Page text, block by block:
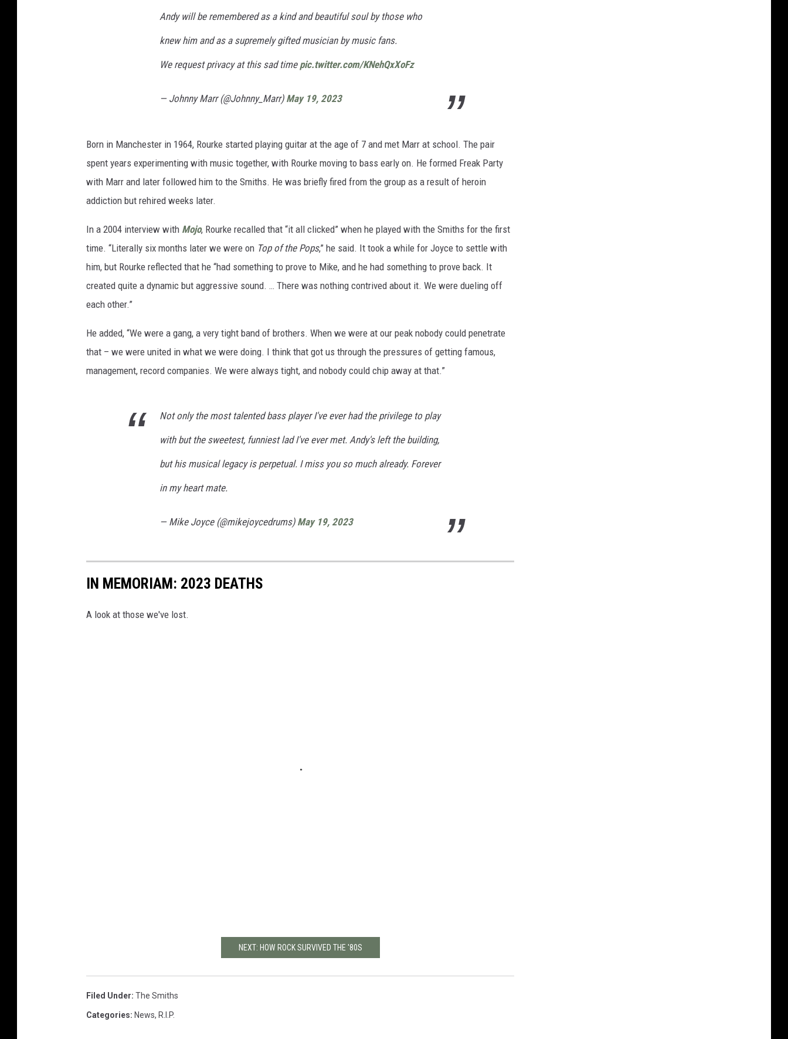
Andy will be remembered as a kind and beautiful soul by those who
knew him and as a supremely gifted musician by music fans.
We request privacy at this sad time pic.twitter.com/KNehQxXoFz
— Johnny Marr (@Johnny_Marr) May 19, 2023
Born in Manchester in 1964, Rourke started playing guitar at the age of 7 and met Marr at school. The pair
spent years experimenting with music together, with Rourke moving to bass early on. He formed Freak Party
with Marr and later followed him to the Smiths. He was briefly fired from the group as a result of heroin
addiction but rehired weeks later.
In a 2004 interview with Mojo, Rourke recalled that “it all clicked” when he played with the Smiths for the first
time. “Literally six months later we were on Top of the Pops,” he said. It took a while for Joyce to settle with
him, but Rourke reflected that he “had something to prove to Mike, and he had something to prove back. It
created quite a dynamic but aggressive sound. … There was nothing contrived about it. We were dueling off
each other.”
He added, “We were a gang, a very tight band of brothers. When we were at our peak nobody could penetrate
that – we were united in what we were doing. I think that got us through the pressures of getting famous,
management, record companies. We were always tight, and nobody could chip away at that.”
Not only the most talented bass player I've ever had the privilege to play
with but the sweetest, funniest lad I've ever met. Andy's left the building,
but his musical legacy is perpetual. I miss you so much already. Forever
in my heart mate.
— Mike Joyce (@mikejoycedrums) May 19, 2023
IN MEMORIAM: 2023 DEATHS
A look at those we've lost.
NEXT: HOW ROCK SURVIVED THE '80S
Filed Under: The Smiths
Categories: News, R.I.P.